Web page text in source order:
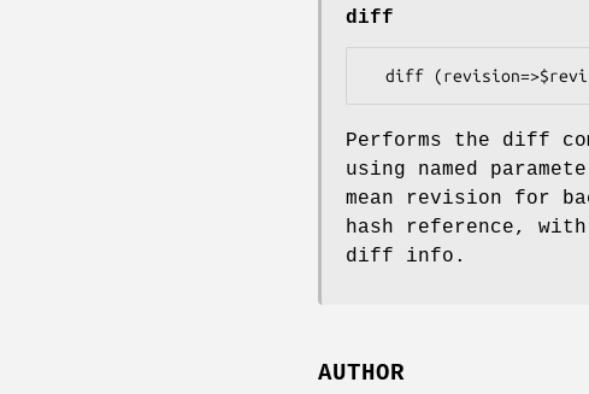
diff
Performs the diff
using named
mean revision for
hash reference,
diff info.
AUTHOR